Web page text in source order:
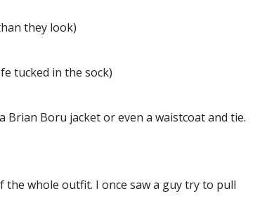
they look)
tucked in the sock)
Boru jacket or even a waistcoat and tie.
the whole outfit. I once saw a guy try to pull